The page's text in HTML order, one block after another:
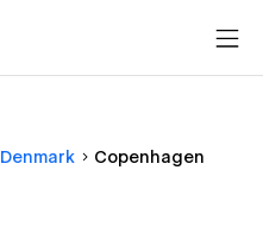
Denmark Copenhagen